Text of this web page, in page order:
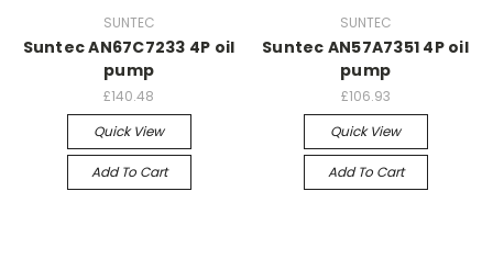
SUNTEC
Suntec AN67C7233 4P oil
pump
£140.48
Quick View
Add To Cart
SUNTEC
Suntec AN57A7351 4P oil
pump
£106.93
Quick View
Add To Cart